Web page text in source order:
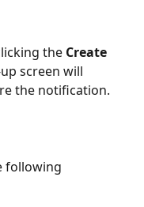
the Create
screen will
the notification.
following